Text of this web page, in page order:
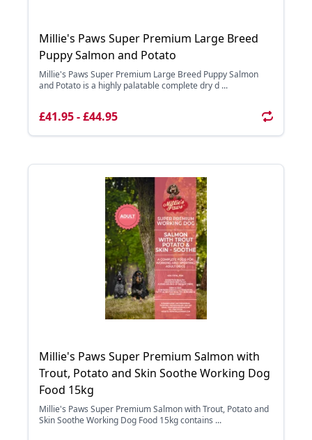
Millie's Paws Super Premium Large Breed
Puppy Salmon and Potato
Millie's Paws Super Premium Large Breed Puppy Salmon
and Potato is a highly palatable complete dry d ...
£41.95 - £44.95
Millie's Paws Super Premium Salmon with
Trout, Potato and Skin Soothe Working Dog
Food 15kg
Millie's Paws Super Premium Salmon with Trout, Potato and
Skin Soothe Working Dog Food 15kg contains ...